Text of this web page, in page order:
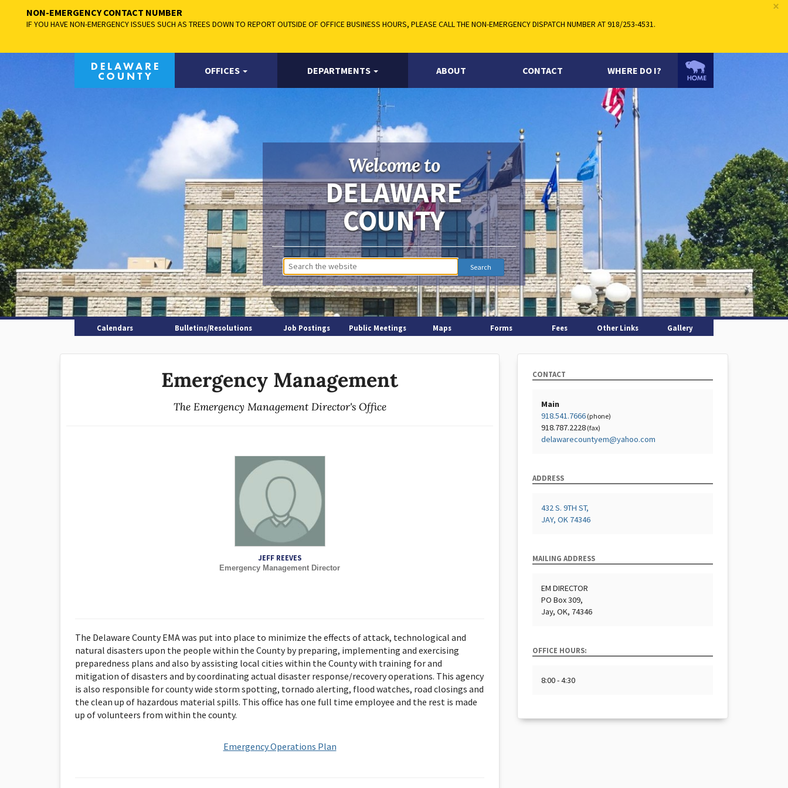
×
NON-EMERGENCY CONTACT NUMBER
IF YOU HAVE NON-EMERGENCY ISSUES SUCH AS TREES DOWN TO REPORT OUTSIDE OF OFFICE BUSINESS HOURS, PLEASE CALL THE NON-EMERGENCY DISPATCH NUMBER AT 918/253-4531.
OFFICES DEPARTMENTS ABOUT CONTACT WHERE DO I?
Welcome to
DELAWARE
COUNTY
Calendars Bulletins/Resolutions Job Postings Public Meetings Maps Forms Fees Other Links Gallery
Emergency Management
The Emergency Management Director's Office
JEFF REEVES
Emergency Management Director
The Delaware County EMA was put into place to minimize the effects of attack, technological and
natural disasters upon the people within the County by preparing, implementing and exercising
preparedness plans and also by assisting local cities within the County with training for and
mitigation of disasters and by coordinating actual disaster response/recovery operations. This agency
is also responsible for county wide storm spotting, tornado alerting, flood watches, road closings and
the clean up of hazardous material spills. This office has one full time employee and the rest is made
up of volunteers from within the county.
Emergency Operations Plan
CONTACT
Main
918.541.7666 (phone)
918.787.2228 (fax)
delawarecountyem@yahoo.com
ADDRESS
432 S. 9TH ST,
JAY, OK 74346
MAILING ADDRESS
EM DIRECTOR
PO Box 309,
Jay, OK, 74346
OFFICE HOURS:
8:00 - 4:30